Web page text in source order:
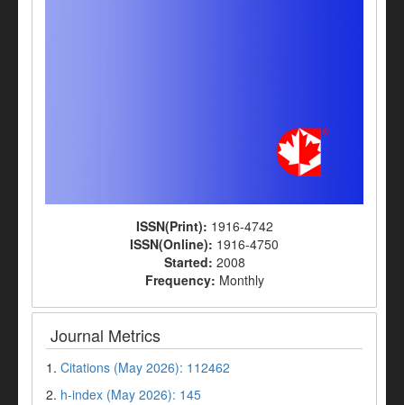
ISSN(Print): 1916-4742
ISSN(Online): 1916-4750
Started: 2008
Frequency: Monthly
Journal Metrics
1. Citations (May 2026): 112462
2. h-index (May 2026): 145